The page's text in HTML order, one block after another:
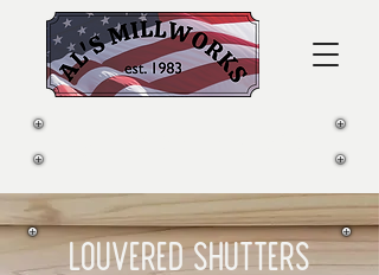
lOUVERED Shutters